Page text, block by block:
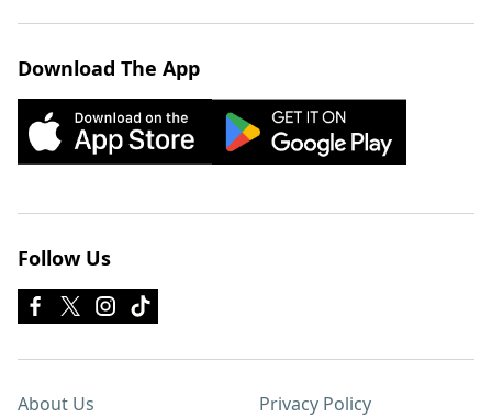
Download The App
Follow Us
About Us Privacy Policy